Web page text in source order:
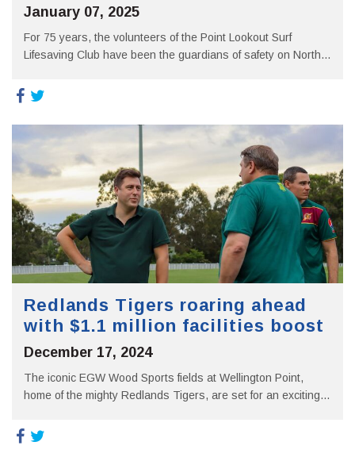
January 07, 2025
For 75 years, the volunteers of the Point Lookout Surf
Lifesaving Club have been the guardians of safety on North...
Redlands Tigers roaring ahead
with $1.1 million facilities boost
December 17, 2024
The iconic EGW Wood Sports fields at Wellington Point,
home of the mighty Redlands Tigers, are set for an exciting...